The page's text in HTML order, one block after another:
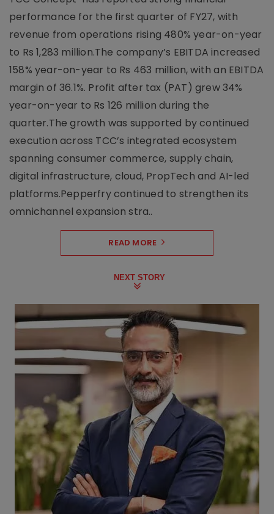
performance for the first quarter of FY27, with
revenue from operations rising 480% year-on-year
to Rs 1,283 million.The company’s EBITDA increased
158% year-on-year to Rs 463 million, with an EBITDA
margin of 36.1%. Profit after tax (PAT) grew 34%
year-on-year to Rs 126 million during the
quarter.The growth was supported by continued
execution across TCC’s integrated ecosystem
spanning consumer commerce, supply chain,
digital infrastructure, cloud, PropTech and AI-led
platforms.Pepperfry continued to strengthen its
omnichannel expansion stra..
READ MORE
NEXT STORY